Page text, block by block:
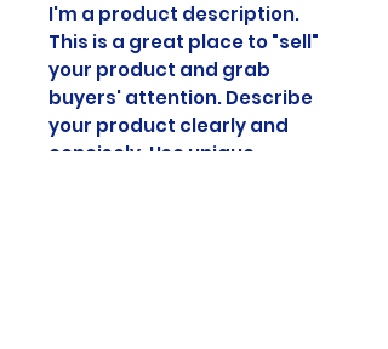
I'm a product description.
This is a great place to "sell"
your product and grab
buyers' attention. Describe
your product clearly and
concisely. Use unique